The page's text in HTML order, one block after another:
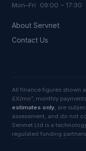
Mon–Fri 09:00 – 17:30
About Servnet
Contact Us
All finance figures shown
£X/mo”, monthly
estimates only, are
assessment, and do not
Servnet Ltd is a
regulated funding